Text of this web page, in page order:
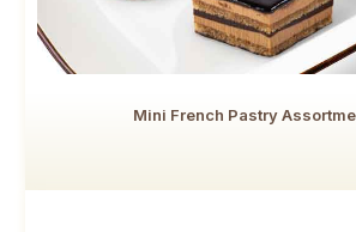
Mini French Pastry